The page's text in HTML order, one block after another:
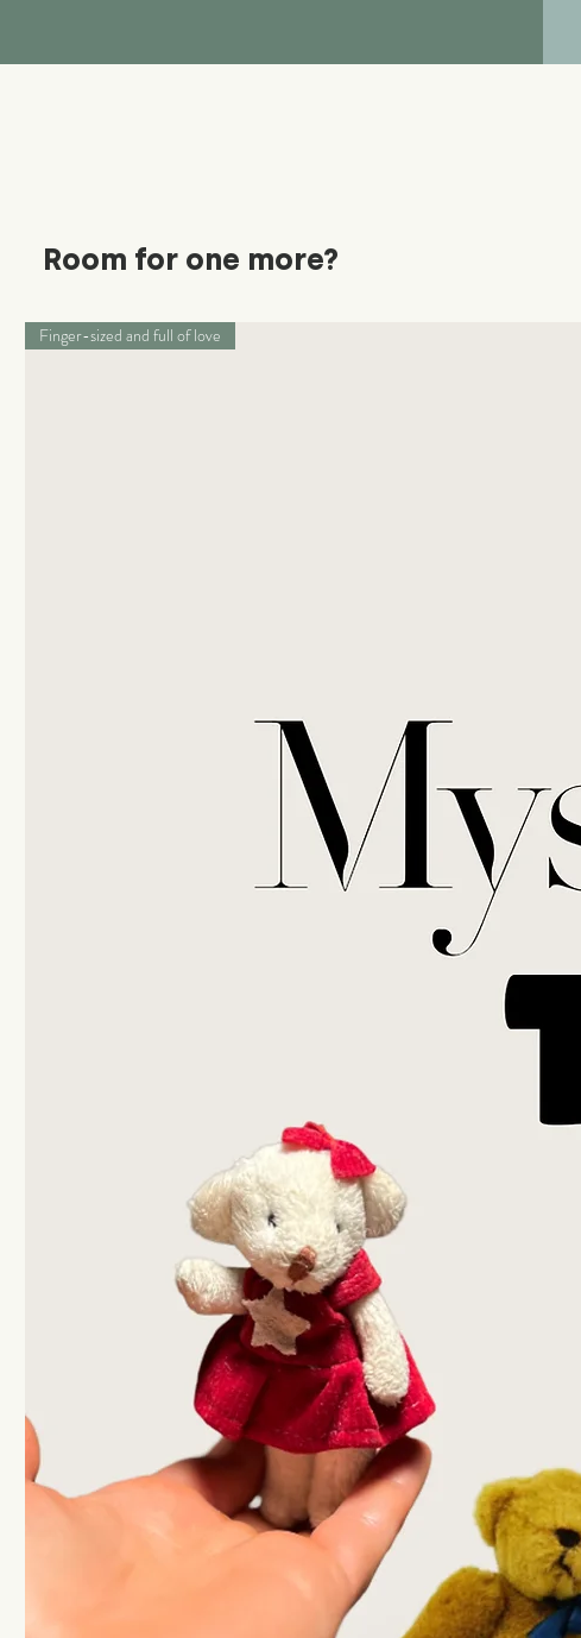
Room for one more?
Finger-sized and full of love